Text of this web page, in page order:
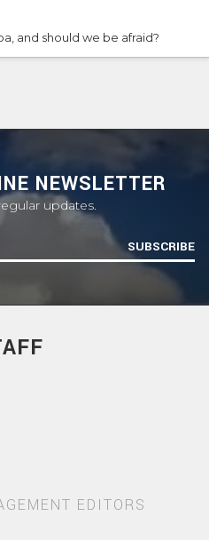
and should we be afraid?
NEWSLETTER
updates.
SUBSCRIBE
EDITORS